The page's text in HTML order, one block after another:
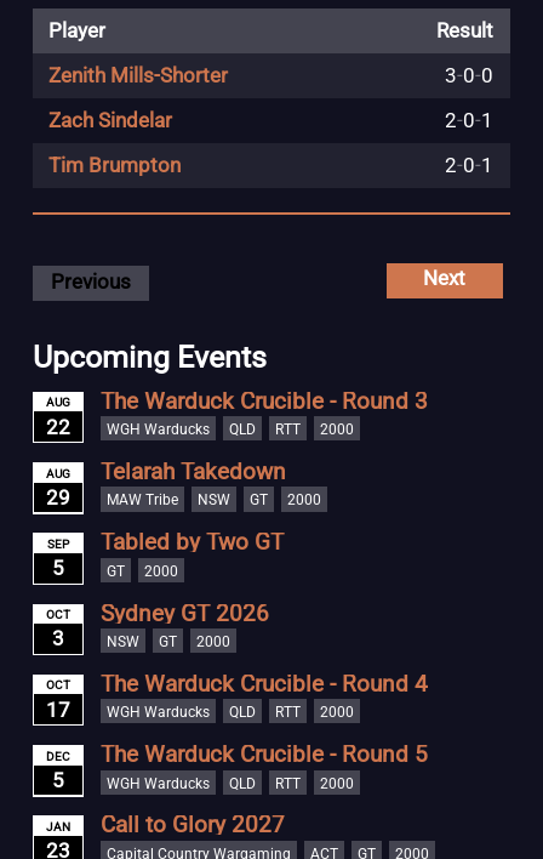
Player
Result
Zenith Mills-Shorter
3-0-0
Zach Sindelar
2-0-1
Tim Brumpton
2-0-1
Previous Next
Upcoming Events
AUG
22
The Warduck Crucible - Round 3
WGH Warducks QLD RTT 2000
AUG
29
Telarah Takedown
MAW Tribe NSW GT 2000
SEP
5
Tabled by Two GT
GT 2000
OCT
3
Sydney GT 2026
NSW GT 2000
OCT
17
The Warduck Crucible - Round 4
WGH Warducks QLD RTT 2000
DEC
5
The Warduck Crucible - Round 5
WGH Warducks QLD RTT 2000
JAN
23
Call to Glory 2027
Capital Country Wargaming ACT GT 2000